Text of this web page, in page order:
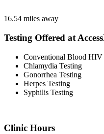
16.54 miles away
Testing Offered at
Conventional Blood HIV
Chlamydia Testing
Gonorrhea Testing
Herpes Testing
Syphilis Testing
Clinic Hours